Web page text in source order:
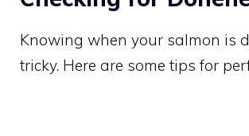
Knowing when your salmon is
tricky. Here are some tips for